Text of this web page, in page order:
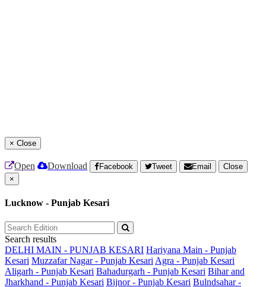
× Close
Open Download Facebook Tweet Email
Close
×
Lucknow - Punjab Kesari
Search results
DELHI MAIN - PUNJAB KESARI Hariyana Main - Punjab
Kesari Muzzafar Nagar - Punjab Kesari Agra - Punjab Kesari
Aligarh - Punjab Kesari Bahadurgarh - Punjab Kesari Bihar and
Jharkhand - Punjab Kesari Bijnor - Punjab Kesari Bulndsahar -